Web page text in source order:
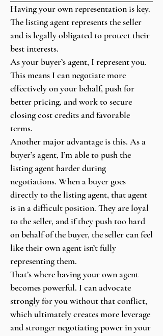
Having your own representation is key.
The listing agent represents the seller
and is legally obligated to protect their
best interests.
As your buyer’s agent, I represent you.
This means I can negotiate more
effectively on your behalf, push for
better pricing, and work to secure
closing cost credits and favorable
terms.
Another major advantage is this. As a
buyer’s agent, I’m able to push the
listing agent harder during
negotiations. When a buyer goes
directly to the listing agent, that agent
is in a difficult position. They are loyal
to the seller, and if they push too hard
on behalf of the buyer, the seller can feel
like their own agent isn’t fully
representing them.
That’s where having your own agent
becomes powerful. I can advocate
strongly for you without that conflict,
which ultimately creates more leverage
and stronger negotiating power in your